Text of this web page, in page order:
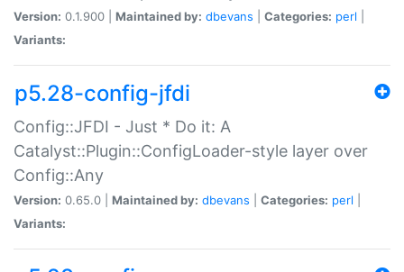
Version: 0.1.900 | Maintained by: dbevans Categories: perl
Variants:
p5.28-config-jfdi
Config::JFDI - Just * Do it: A
Catalyst::Plugin::ConfigLoader-style layer over
Config::Any
Version: 0.65.0 | Maintained by: dbevans Categories: perl
Variants: